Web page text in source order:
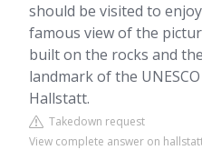
should be visited to
famous view of the
built on the rocks and
landmark of the
Hallstatt.
Takedown request
View complete answer on